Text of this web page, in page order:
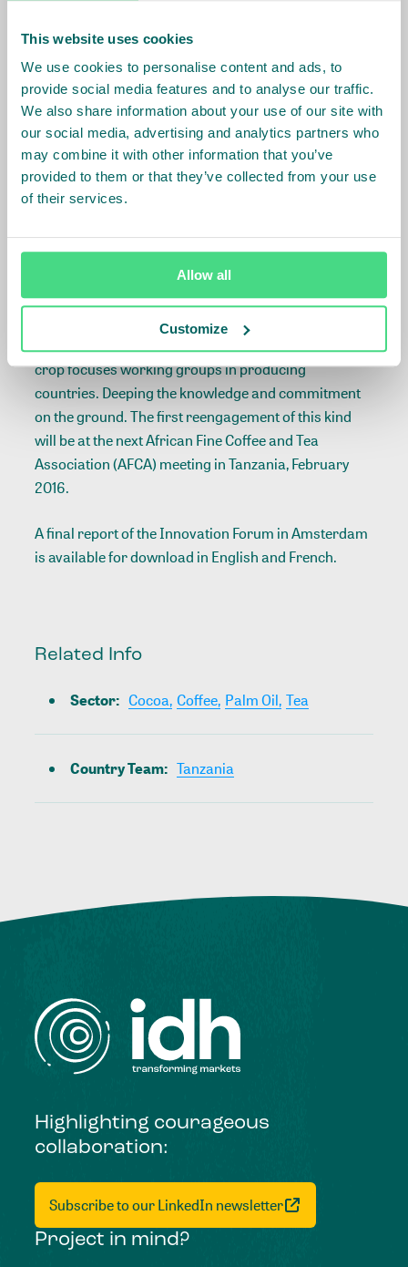
This website uses cookies
We use cookies to personalise content and ads, to
provide social media features and to analyse our traffic.
We also share information about your use of our site with
our social media, advertising and analytics partners who
may combine it with other information that you’ve
provided to them or that they’ve collected from your use
of their services.
Allow all
Customize
productive life cycle. In tea, smallholder yields are
low and often need infilling and replanting with more
productive varieties.
For prospect investors, renovation involves a long-
term financing (10 to 15 years) that may involve a
grace period of several years. Rehabilitation
financing is shorter, typically with a tenor of 5 years
The content for the Forum was co-developed with our
knowledge partners Rabobank, Root Capital and
Dalberg. IDH plans to continue to engage
stakeholders around this topic, through convening
crop focuses working groups in producing
countries. Deeping the knowledge and commitment
on the ground. The first reengagement of this kind
will be at the next African Fine Coffee and Tea
Association (AFCA) meeting in Tanzania, February
2016.
A final report of the Innovation Forum in Amsterdam
is available for download in Englishand French.
Related Info
Sector: Cocoa, Coffee, Palm Oil, Tea
Country Team: Tanzania
Highlighting courageous
collaboration:
Subscribe to our LinkedIn newsletter
Project in mind?